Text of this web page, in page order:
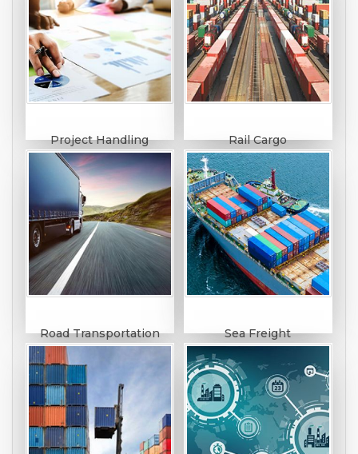
Project Handling Rail Cargo
Road Transportation Sea Freight